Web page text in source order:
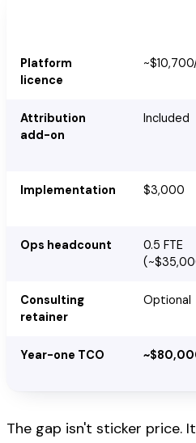
Platform
licence
Attribution
add-on
Included
Implementation $3,000
Ops headcount
0.5 FTE
Consulting
retainer
Optional
Year-one TCO
The gap isn't sticker price.